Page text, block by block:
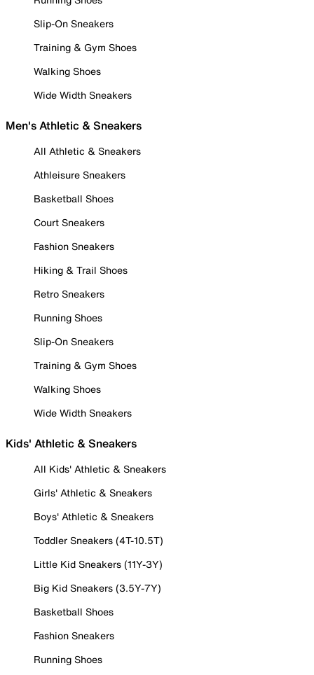
Slip-On Sneakers
Training & Gym Shoes
Walking Shoes
Wide Width Sneakers
Men's Athletic & Sneakers
All Athletic & Sneakers
Athleisure Sneakers
Basketball Shoes
Court Sneakers
Fashion Sneakers
Hiking & Trail Shoes
Retro Sneakers
Running Shoes
Slip-On Sneakers
Training & Gym Shoes
Walking Shoes
Wide Width Sneakers
Kids' Athletic & Sneakers
All Kids' Athletic & Sneakers
Girls' Athletic & Sneakers
Boys' Athletic & Sneakers
Toddler Sneakers (4T-10.5T)
Little Kid Sneakers (11Y-3Y)
Big Kid Sneakers (3.5Y-7Y)
Basketball Shoes
Fashion Sneakers
Running Shoes